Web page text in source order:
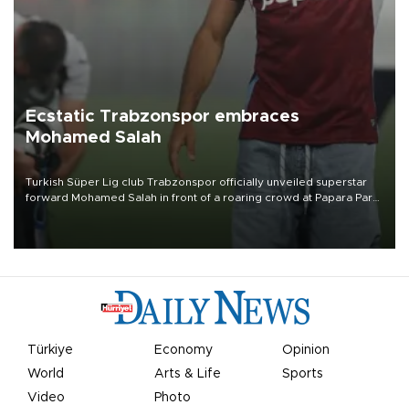
Ecstatic Trabzonspor embraces
Mohamed Salah
Turkish Süper Lig club Trabzonspor officially unveiled superstar
forward Mohamed Salah in front of a roaring crowd at Papara Park
Türkiye Economy
Opinion
World
Arts & Life
Sports
Video
Photo